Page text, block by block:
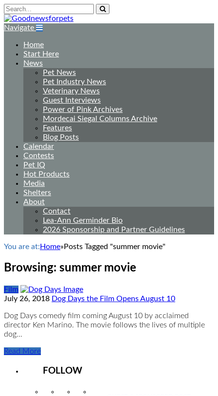
Navigate
Home
Start Here
News
Pet News
Pet Industry News
Veterinary News
Guest Interviews
Power of Pink Archives
Mordecai Siegal Columns Archive
Features
Blog Posts
Calendar
Contests
Pet IQ
Hot Products
Media
Shelters
About
Contact
Lea-Ann Germinder Bio
2026 Sponsorship and Partner Guidelines
You are at: Home» Posts Tagged "summer movie"
Browsing: summer movie
Film
July 26, 2018 Dog Days the Film Opens August 10
Dog Days comedy film coming August 10 by acclaimed
director Ken Marino. The movie follows the lives of multiple
dog…
Read More
FOLLOW
InstagramFacebookTwitter